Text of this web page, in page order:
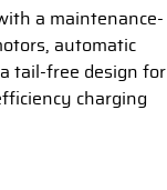
a maintenance-
automatic
tail-free design for
charging